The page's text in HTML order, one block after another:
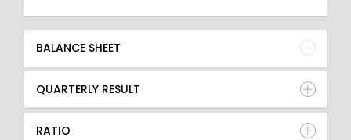
BALANCE SHEET
QUARTERLY RESULT
RATIO